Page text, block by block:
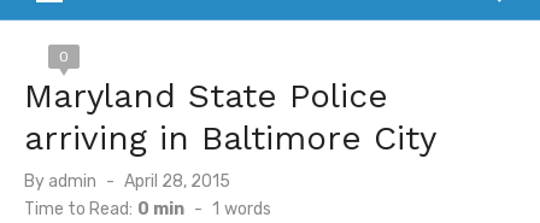
0
Maryland State Police
arriving in Baltimore City
By admin
Posted
on
April 28, 2015
Time to Read: 0 min - 1 words